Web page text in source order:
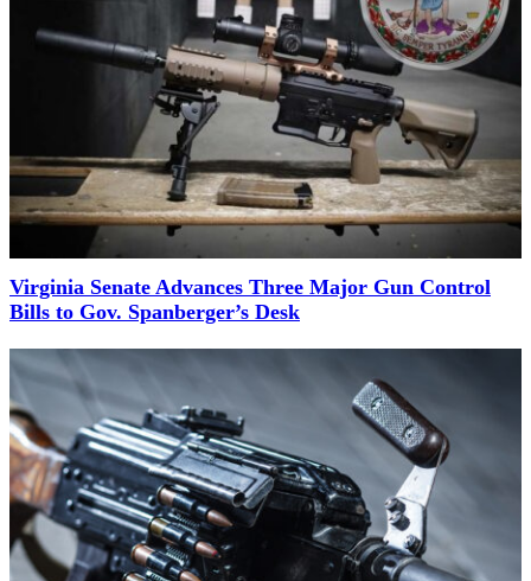
Virginia Senate Advances Three Major Gun Control
Bills to Gov. Spanberger’s Desk